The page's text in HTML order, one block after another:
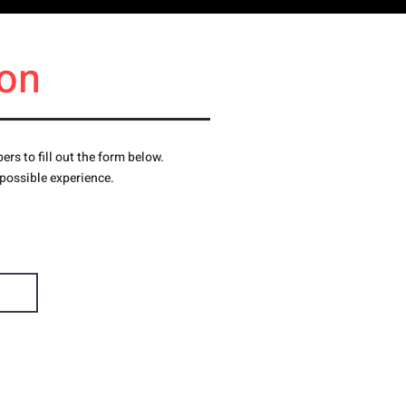
to fill out the form below.
experience.